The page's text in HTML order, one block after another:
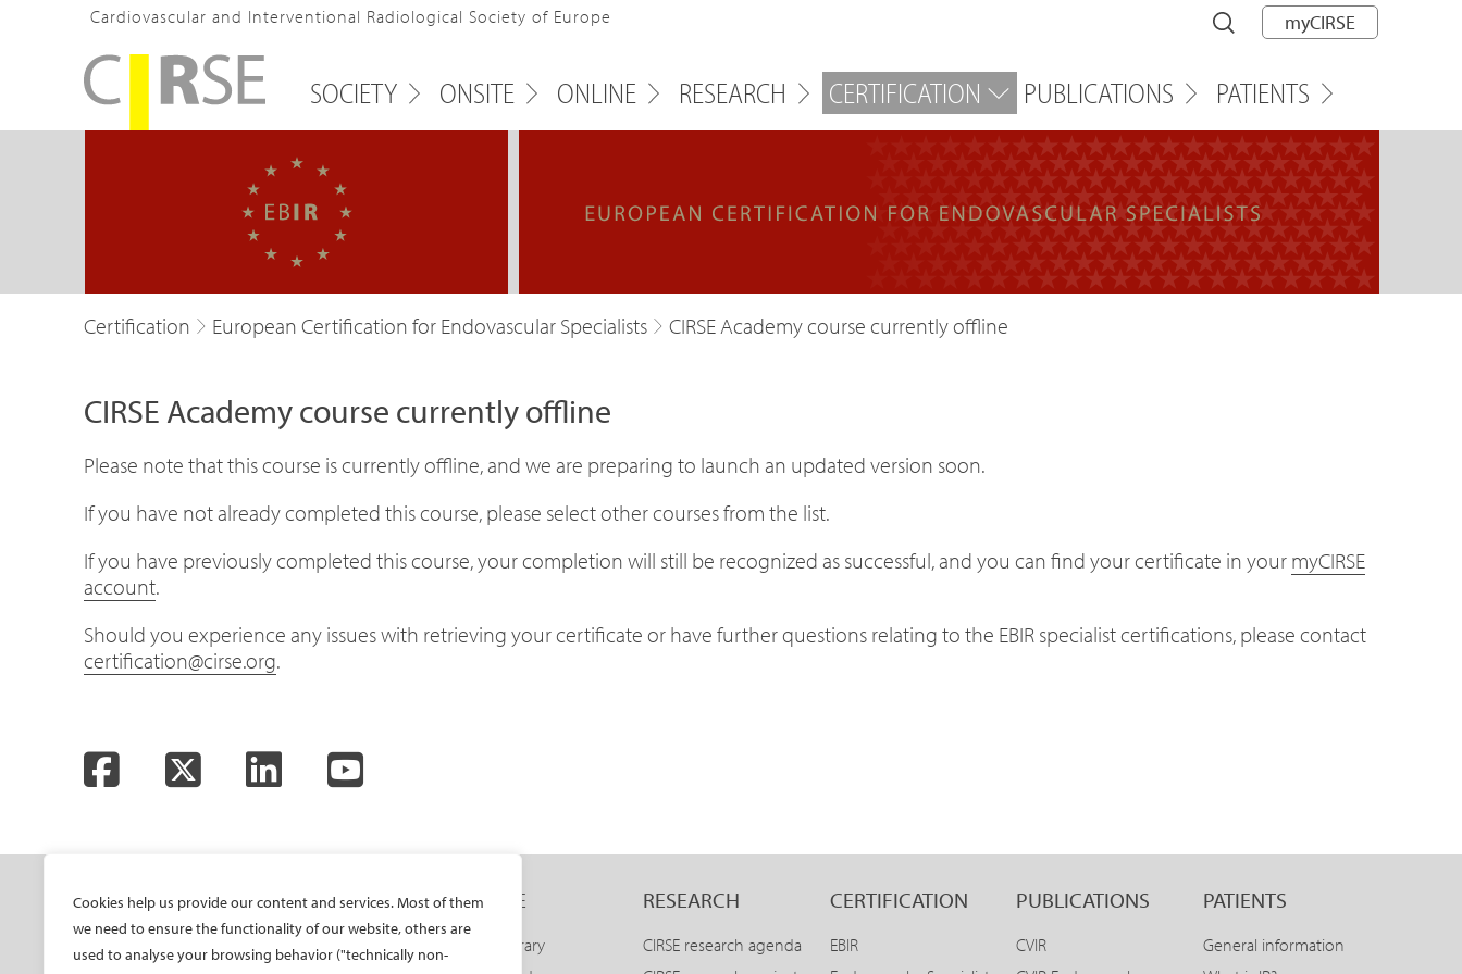
Cookies help us provide our content and services. Most of them
we need to ensure the functionality of our website, others are
used to analyse your browsing behavior ("technically non-
Cardiovascular and Interventional Radiological Society of Europe myCIRSE
SOCIETY ONSITE ONLINE RESEARCH CERTIFICATION PUBLICATIONS PATIENTS
Certification European Certification for Endovascular Specialists CIRSE Academy course currently offline
CIRSE Academy course currently offline
Please note that this course is currently offline, and we are preparing to launch an updated version soon.
If you have not already completed this course, please select other courses from the list.
If you have previously completed this course, your completion will still be recognized as successful, and you can find your certificate in your myCIRSE
account.
Should you experience any issues with retrieving your certificate or have further questions relating to the EBIR specialist certifications, please contact
certification@cirse.org.
FacebookTwitter LinkedInYouTube
SOCIETY
Mission and values
ONSITE
All-Access Pass
ONLINE
CIRSE Library
RESEARCH
CIRSE research agenda
CERTIFICATION
EBIR
PUBLICATIONS
CVIR
PATIENTS
General information